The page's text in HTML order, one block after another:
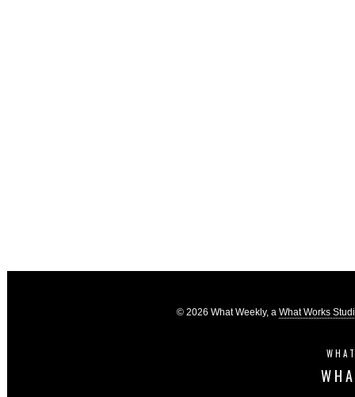
© 2026 What Weekly, a What Works